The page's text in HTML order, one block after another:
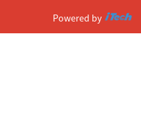
Powered by